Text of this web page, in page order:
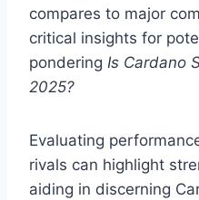
compares to major
critical insights for
pondering Is Cardano
2025?
Evaluating
rivals can highlight
aiding in discerning